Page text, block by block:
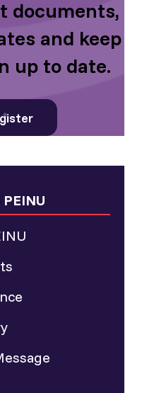
documents,
and keep
up to date.